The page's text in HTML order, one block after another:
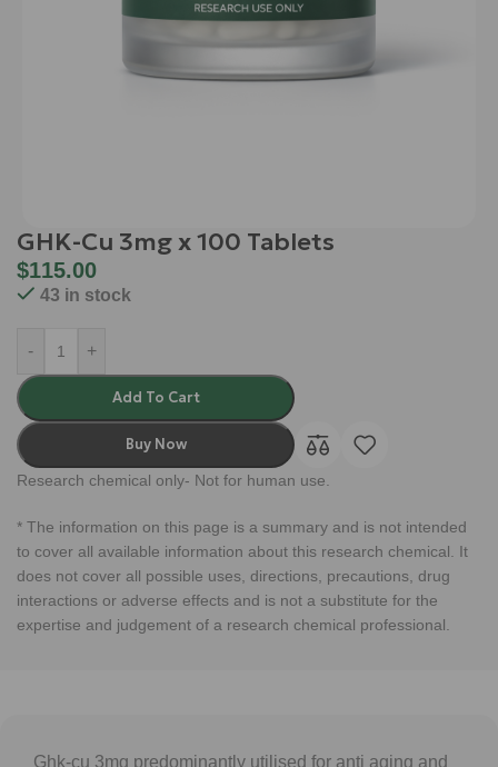
GHK-Cu 3mg x 100 Tablets
$115.00
43 in stock
- +
Add To Cart
Buy Now
Research chemical only- Not for human use.
* The information on this page is a summary and is not intended
to cover all available information about this research chemical. It
does not cover all possible uses, directions, precautions, drug
interactions or adverse effects and is not a substitute for the
expertise and judgement of a research chemical professional.
Ghk-cu 3mg predominantly utilised for anti aging and